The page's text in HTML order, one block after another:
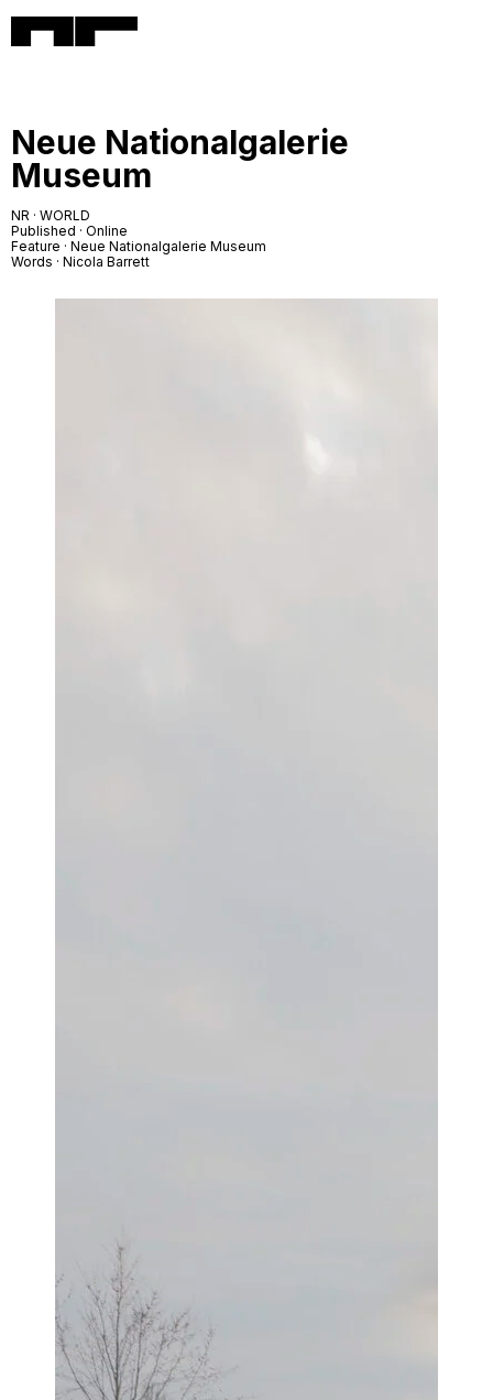
Neue Nationalgalerie
Museum
NR · WORLD
Published · Online
Feature · Neue Nationalgalerie Museum
Words · Nicola Barrett